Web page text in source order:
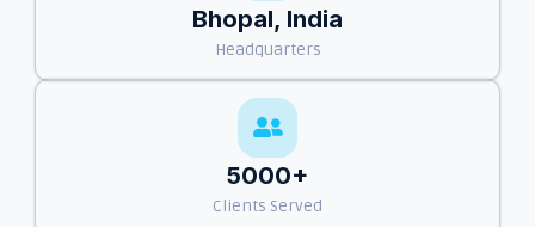
Bhopal, India
Headquarters
5000+
Clients Served